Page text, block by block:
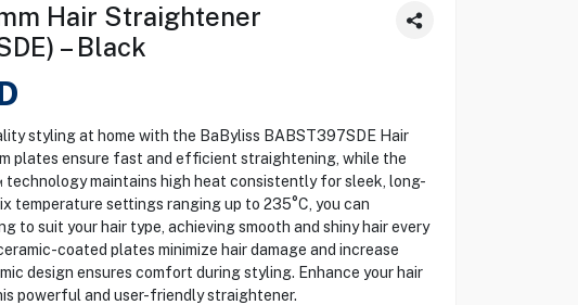
Hair Straightener
– Black
styling at home with the BaByliss BABST397SDE Hair
plates ensure fast and efficient straightening, while the
technology maintains high heat consistently for sleek, long-
temperature settings ranging up to 235°C, you can
to suit your hair type, achieving smooth and shiny hair every
coated plates minimize hair damage and increase
design ensures comfort during styling. Enhance your hair
powerful and user-friendly straightener.